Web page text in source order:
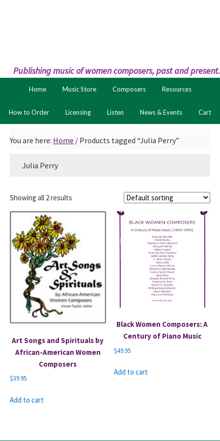
Publishing music of women composers, past and present.
Home Music Store Composers Resources
How to Order Licensing Listen News & Events Cart
You are here: Home / Products tagged “Julia Perry”
Julia Perry
Showing all 2 results
Art Songs and Spirituals by
African-American Women
Composers
$39.95
Add to cart
Black Women Composers: A
Century of Piano Music
$49.95
Add to cart